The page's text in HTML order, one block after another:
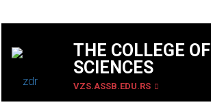
THE COLLEGE
SCIENCES
VZS.ASSB.EDU.RS